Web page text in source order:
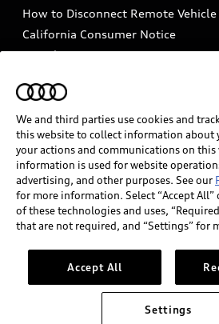
How to Disconnect Remote Vehicle
California Consumer Notice
Decarbonization statement
INDUSTRY GUIDANCE FOR
RESPONDERS
Audi of America takes efforts to
information on the general vehicle
Models are shown for illustration
may include features that are not
please see dealer for complete
model specifications.
We and third parties use cookies and
this website to collect information about
your actions and communications on this
information is used for website
advertising, and other purposes. See our
for more information. Select “Accept All”
of these technologies and uses,
that are not required, and “Settings” for
Accept All
Settings